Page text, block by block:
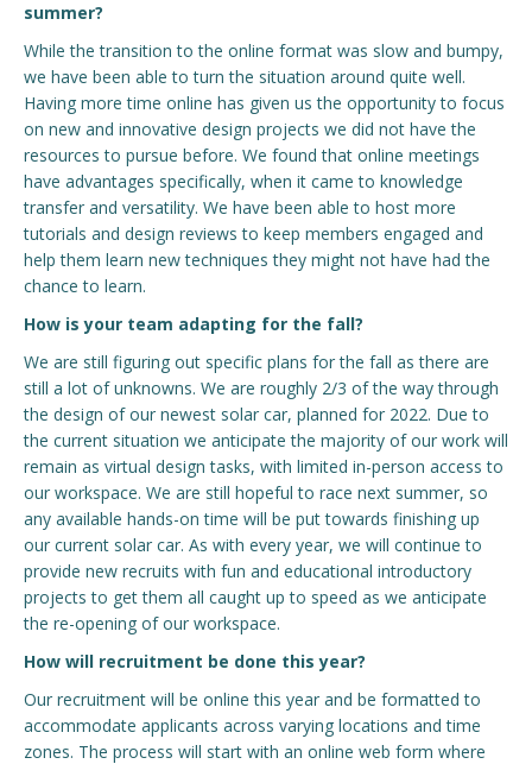
summer?
While the transition to the online format was slow and bumpy,
we have been able to turn the situation around quite well.
Having more time online has given us the opportunity to focus
on new and innovative design projects we did not have the
resources to pursue before. We found that online meetings
have advantages specifically, when it came to knowledge
transfer and versatility. We have been able to host more
tutorials and design reviews to keep members engaged and
help them learn new techniques they might not have had the
chance to learn.
How is your team adapting for the fall?
We are still figuring out specific plans for the fall as there are
still a lot of unknowns. We are roughly 2/3 of the way through
the design of our newest solar car, planned for 2022. Due to
the current situation we anticipate the majority of our work will
remain as virtual design tasks, with limited in-person access to
our workspace. We are still hopeful to race next summer, so
any available hands-on time will be put towards finishing up
our current solar car. As with every year, we will continue to
provide new recruits with fun and educational introductory
projects to get them all caught up to speed as we anticipate
the re-opening of our workspace.
How will recruitment be done this year?
Our recruitment will be online this year and be formatted to
accommodate applicants across varying locations and time
zones. The process will start with an online web form where